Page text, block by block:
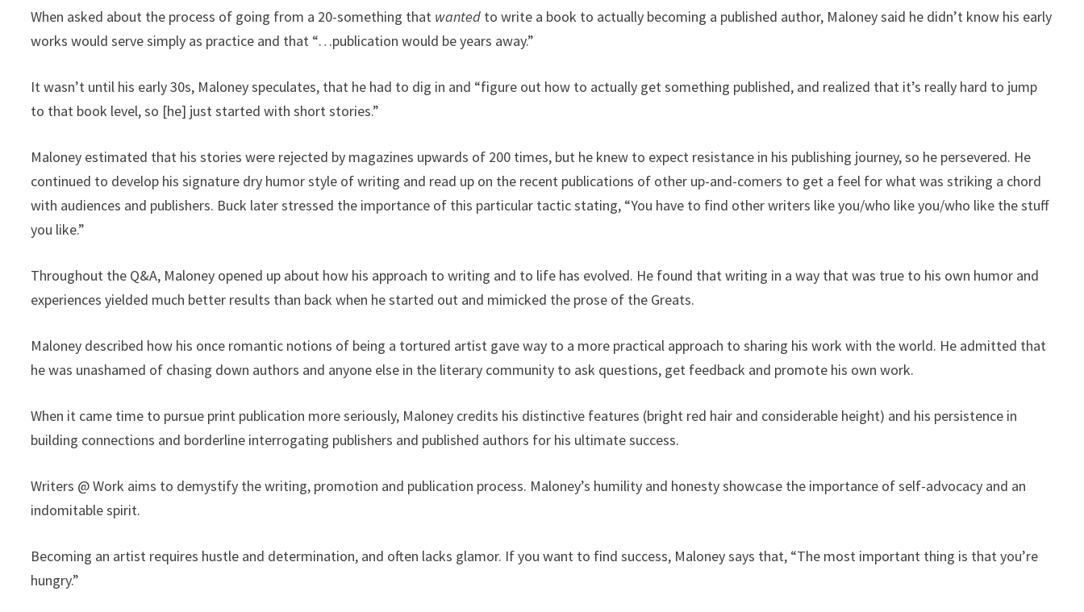
When asked about the process of going from a 20-something that wanted to write a book to actually becoming a published author, Maloney said he didn’t know his early
works would serve simply as practice and that “…publication would be years away.”
It wasn’t until his early 30s, Maloney speculates, that he had to dig in and “figure out how to actually get something published, and realized that it’s really hard to jump
to that book level, so [he] just started with short stories.”
Maloney estimated that his stories were rejected by magazines upwards of 200 times, but he knew to expect resistance in his publishing journey, so he persevered. He
continued to develop his signature dry humor style of writing and read up on the recent publications of other up-and-comers to get a feel for what was striking a chord
with audiences and publishers. Buck later stressed the importance of this particular tactic stating, “You have to find other writers like you/who like you/who like the stuff
you like.”
Throughout the Q&A, Maloney opened up about how his approach to writing and to life has evolved. He found that writing in a way that was true to his own humor and
experiences yielded much better results than back when he started out and mimicked the prose of the Greats.
Maloney described how his once romantic notions of being a tortured artist gave way to a more practical approach to sharing his work with the world. He admitted that
he was unashamed of chasing down authors and anyone else in the literary community to ask questions, get feedback and promote his own work.
When it came time to pursue print publication more seriously, Maloney credits his distinctive features (bright red hair and considerable height) and his persistence in
building connections and borderline interrogating publishers and published authors for his ultimate success.
Writers @ Work aims to demystify the writing, promotion and publication process. Maloney’s humility and honesty showcase the importance of self-advocacy and an
indomitable spirit.
Becoming an artist requires hustle and determination, and often lacks glamor. If you want to find success, Maloney says that, “The most important thing is that you’re
hungry.”